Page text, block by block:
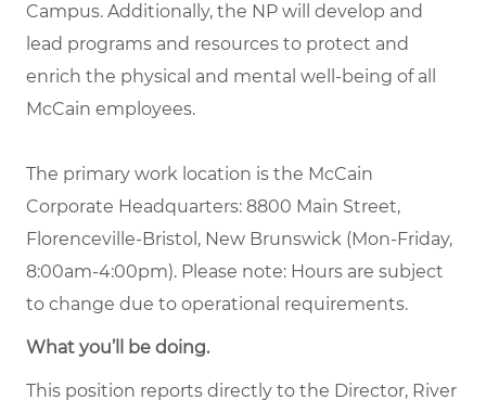
Campus. Additionally, the NP will develop and
lead programs and resources to protect and
enrich the physical and mental well-being of all
McCain employees.
The primary work location is the McCain
Corporate Headquarters: 8800 Main Street,
Florenceville-Bristol, New Brunswick (Mon-Friday,
8:00am-4:00pm). Please note: Hours are subject
to change due to operational requirements.
What you’ll be doing.
This position reports directly to the Director, River